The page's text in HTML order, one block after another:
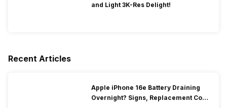
and Light 3K-Res Delight!
Recent Articles
Apple iPhone 16e Battery Draining
Overnight? Signs, Replacement Cost